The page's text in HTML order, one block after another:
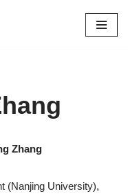
Zhang
(Nanjing University),